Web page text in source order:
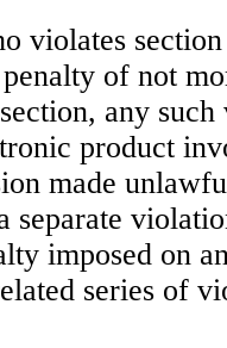
violates
of not
any
product
made
separate
imposed on
series of